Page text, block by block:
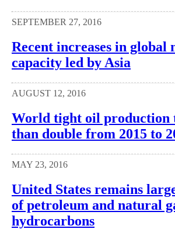
SEPTEMBER 27, 2016
Recent increases in global
capacity led by Asia
AUGUST 12, 2016
World tight oil production
than double from 2015 to
MAY 23, 2016
United States remains
of petroleum and natural
hydrocarbons